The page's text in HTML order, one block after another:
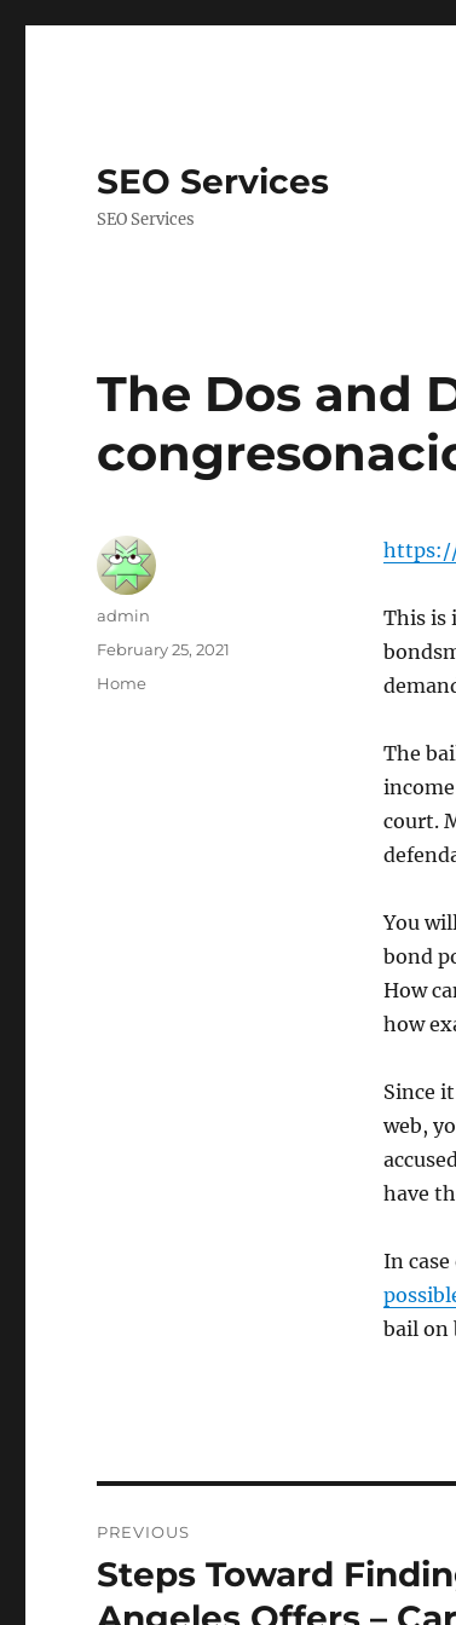
SEO Services
SEO Services
The Dos and
This is
The
court.
You
bond
How
how
Since
web,
have
In
bail on
Author
admin
Posted
February 25, 2021
Categories
Home
navigation
PREVIOUS
Previous
post:
Steps Toward